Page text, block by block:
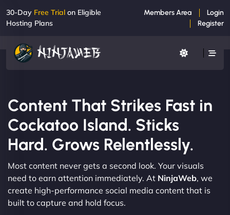
30-Day Free Trial on Eligible
Hosting Plans
Members Area
Login
Register
Content That Strikes Fast in
Cockatoo Island. Sticks
Hard. Grows Relentlessly.
Most content never gets a second look. Your visuals
need to earn attention immediately. At NinjaWeb, we
create high-performance social media content that is
built to capture and hold focus.